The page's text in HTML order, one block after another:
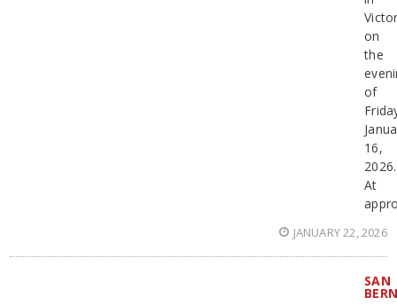
on
the
of
16,
2026.
At
JANUARY 22, 2026
SAN